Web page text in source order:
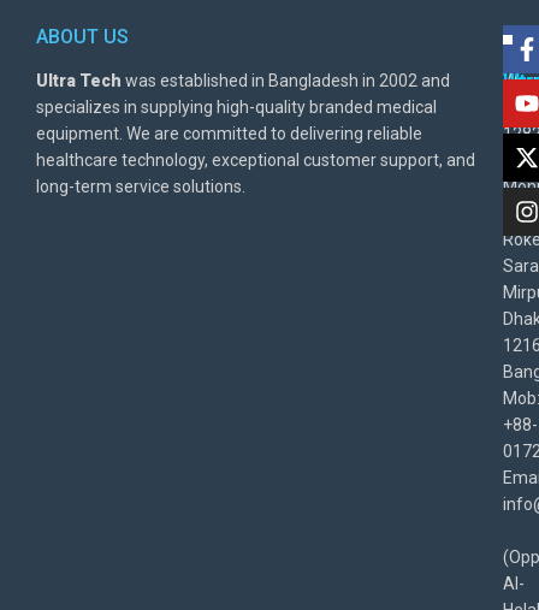
ABOUT US
Ultra Tech was established in Bangladesh in 2002 and
specializes in supplying high-quality branded medical
equipment. We are committed to delivering reliable
healthcare technology, exceptional customer support, and
long-term service solutions.
BD
East
Mob:
+88-
Al-